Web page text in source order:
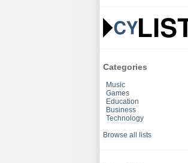
Categories
Music
Games
Education
Business
Technology
Browse all lists